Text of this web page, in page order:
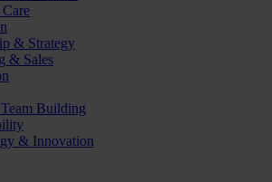
& Strategy
& Sales
Building
& Innovation